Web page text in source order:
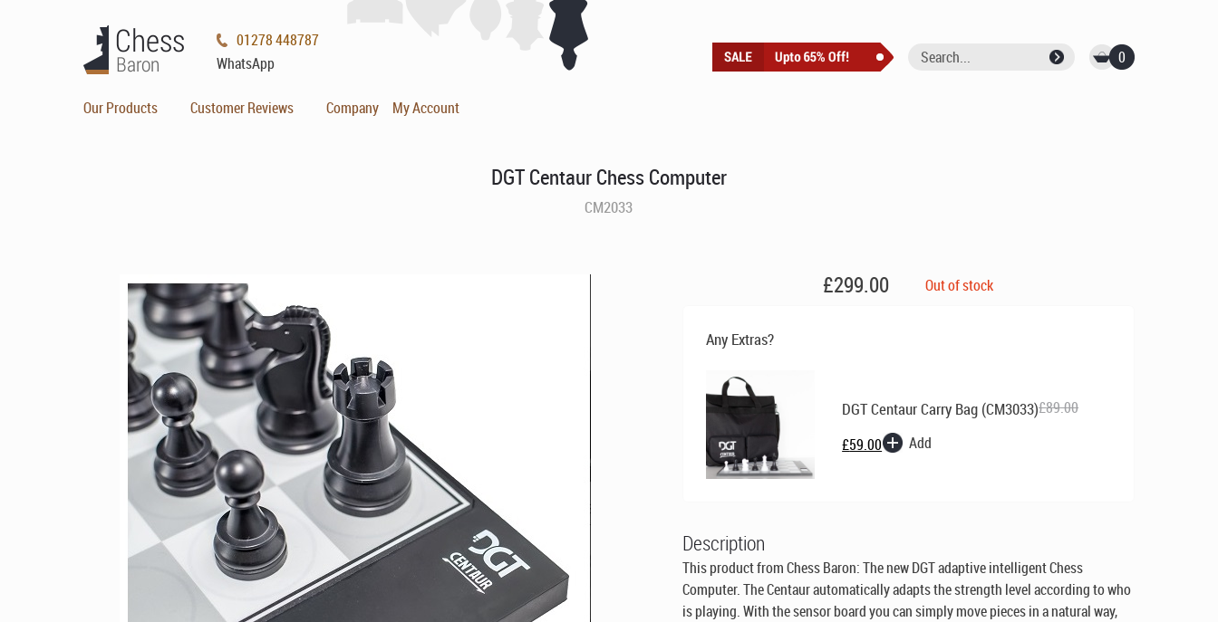
01278 448787
WhatsApp
Our Products Customer Reviews Company My Account
0
DGT Centaur Chess Computer
CM2033
£299.00 Out of stock
Any Extras?
DGT Centaur Carry Bag (CM3033)£89.00
Original
price
£59.00
price Add
Description
This product from Chess Baron: The new DGT adaptive intelligent Chess
Computer. The Centaur automatically adapts the strength level according to who
is playing. With the sensor board you can simply move pieces in a natural way,